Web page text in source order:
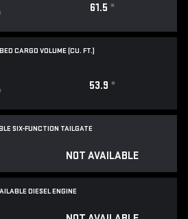
61.5 *
CARGO VOLUME (CU. FT.)
53.9 *
SIX-FUNCTION TAILGATE
NOT AVAILABLE
DIESEL ENGINE